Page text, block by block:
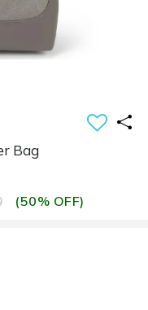
Bag
(50% OFF)